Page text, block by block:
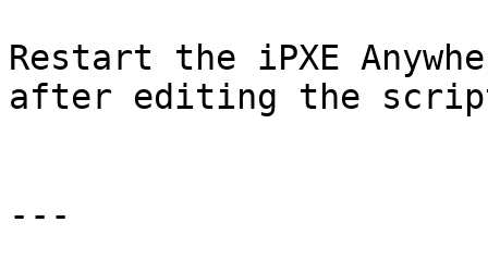
Restart the iPXE
after editing the
---